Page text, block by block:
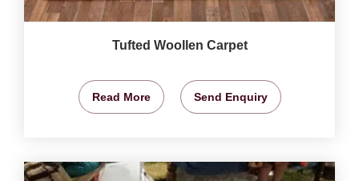
Tufted Woollen Carpet
Read More Send Enquiry